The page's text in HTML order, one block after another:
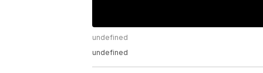
undefined
undefined